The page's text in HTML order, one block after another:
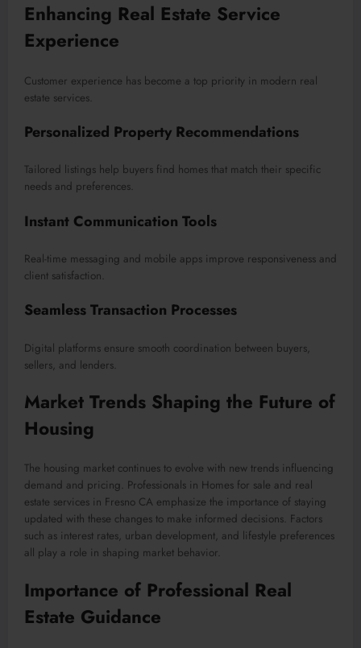
Enhancing Real Estate Service
Experience
Customer experience has become a top priority in modern real
estate services.
Personalized Property Recommendations
Tailored listings help buyers find homes that match their specific
needs and preferences.
Instant Communication Tools
Real-time messaging and mobile apps improve responsiveness and
client satisfaction.
Seamless Transaction Processes
Digital platforms ensure smooth coordination between buyers,
sellers, and lenders.
Market Trends Shaping the Future of
Housing
The housing market continues to evolve with new trends influencing
demand and pricing. Professionals in Homes for sale and real
estate services in Fresno CA emphasize the importance of staying
updated with these changes to make informed decisions. Factors
such as interest rates, urban development, and lifestyle preferences
all play a role in shaping market behavior.
Importance of Professional Real
Estate Guidance